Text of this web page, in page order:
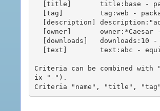
Criteria can be combined
ix "-").